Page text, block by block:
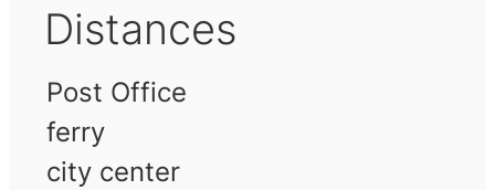
Distances
Post Office
ferry
city center